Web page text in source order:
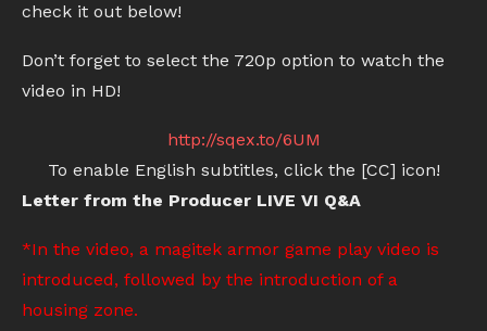
check it out below!
Don’t forget to select the 720p option to watch the
video in HD!
http://sqex.to/6UM
To enable English subtitles, click the [CC] icon!
Letter from the Producer LIVE VI Q&A
*In the video, a magitek armor game play video is
introduced, followed by the introduction of a
housing zone.